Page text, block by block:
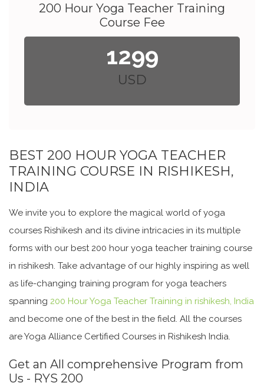
200 Hour Yoga Teacher Training
Course Fee
1299
USD
BEST 200 HOUR YOGA TEACHER
TRAINING COURSE IN RISHIKESH,
INDIA
We invite you to explore the magical world of yoga
courses Rishikesh and its divine intricacies in its multiple
forms with our best 200 hour yoga teacher training course
in rishikesh. Take advantage of our highly inspiring as well
as life-changing training program for yoga teachers
spanning 200 Hour Yoga Teacher Training in rishikesh, India
and become one of the best in the field. All the courses
are Yoga Alliance Certified Courses in Rishikesh India.
Get an All comprehensive Program from
Us - RYS 200